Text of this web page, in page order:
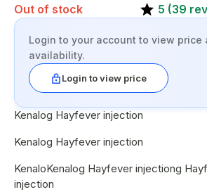
Out of stock 5 (39
Login to your account to view price
availability.
Login to view price
Kenalog Hayfever injection
Kenalog Hayfever injection
KenaloKenalog Hayfever injectiong
injection